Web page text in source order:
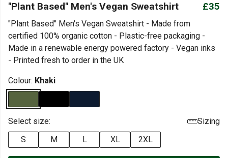
"Plant Based" Men's Vegan Sweatshirt £35
"Plant Based" Men's Vegan Sweatshirt - Made from
certified 100% organic cotton - Plastic-free packaging -
Made in a renewable energy powered factory - Vegan inks
- Printed fresh to order in the UK
Colour: Khaki
Select size:
Sizing
S
M L XL 2XL